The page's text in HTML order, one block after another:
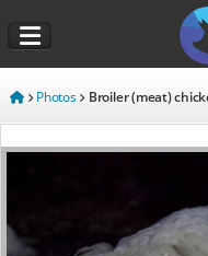
Photos Broiler (meat)